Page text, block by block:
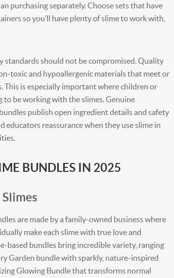
purchasing separately. Choose sets that have
so you’ll have plenty of slime to work with,
standards should not be compromised. Quality
toxic and hypoallergenic materials that meet or
This is especially important where children or
to be working with the slimes. Genuine
publish open ingredient details and safety
educators reassurance when they use slime in
BUNDLES IN 2025
are made by a family-owned business where
make each slime with true love and
based bundles bring incredible variety, ranging
Garden bundle with sparkly, nature-inspired
Glowing Bundle that transforms normal